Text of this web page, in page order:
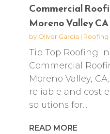
Commercial
Moreno Valley CA
by Oliver Garcia | Roofing
Tip Top Roofing
Commercial
Moreno Valley,
reliable and cost
solutions for...
READ MORE